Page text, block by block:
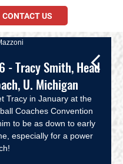
CONTACT US
- Tracy Smith, Head
U. Michigan
Tracy in January at the
Coaches Convention
to be as down to early
especially for a power